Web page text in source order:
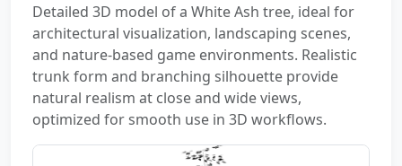
Detailed 3D model of a White Ash tree, ideal for
architectural visualization, landscaping scenes,
and nature-based game environments. Realistic
trunk form and branching silhouette provide
natural realism at close and wide views,
optimized for smooth use in 3D workflows.